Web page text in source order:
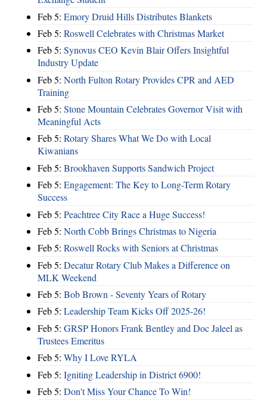
Feb 5: Emory Druid Hills Distributes Blankets
Feb 5: Roswell Celebrates with Christmas Market
Feb 5: Synovus CEO Kevin Blair Offers Insightful
Industry Update
Feb 5: North Fulton Rotary Provides CPR and AED
Training
Feb 5: Stone Mountain Celebrates Governor Visit with
Meaningful Acts
Feb 5: Rotary Shares What We Do with Local
Kiwanians
Feb 5: Brookhaven Supports Sandwich Project
Feb 5: Engagement: The Key to Long-Term Rotary
Success
Feb 5: Peachtree City Race a Huge Success!
Feb 5: North Cobb Brings Christmas to Nigeria
Feb 5: Roswell Rocks with Seniors at Christmas
Feb 5: Decatur Rotary Club Makes a Difference on
MLK Weekend
Feb 5: Bob Brown - Seventy Years of Rotary
Feb 5: Leadership Team Kicks Off 2025-26!
Feb 5: GRSP Honors Frank Bentley and Doc Jaleel as
Trustees Emeritus
Feb 5: Why I Love RYLA
Feb 5: Igniting Leadership in District 6900!
Feb 5: Don't Miss Your Chance To Win!